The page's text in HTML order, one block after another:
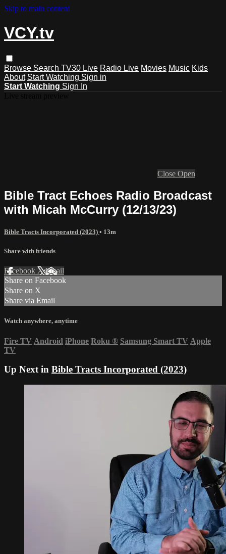
Skip to main content
VCY.tv
Browse Search TV30 Live Radio Live Movies Music Kids
About Start Watching Sign in
Start Watching Sign In
Close Open
Bible Tract Echoes Radio Broadcast
with Micah McCurry (12/13/23)
Bible Tracts Incorporated (2023) • 13m
Share with friends
Facebook XEmail
Share on Facebook
Share on X
Share via Email
Watch anywhere, anytime
Fire TV Android iPhone Roku ® Samsung Smart TV Apple
TV
Up Next in Bible Tracts Incorporated (2023)